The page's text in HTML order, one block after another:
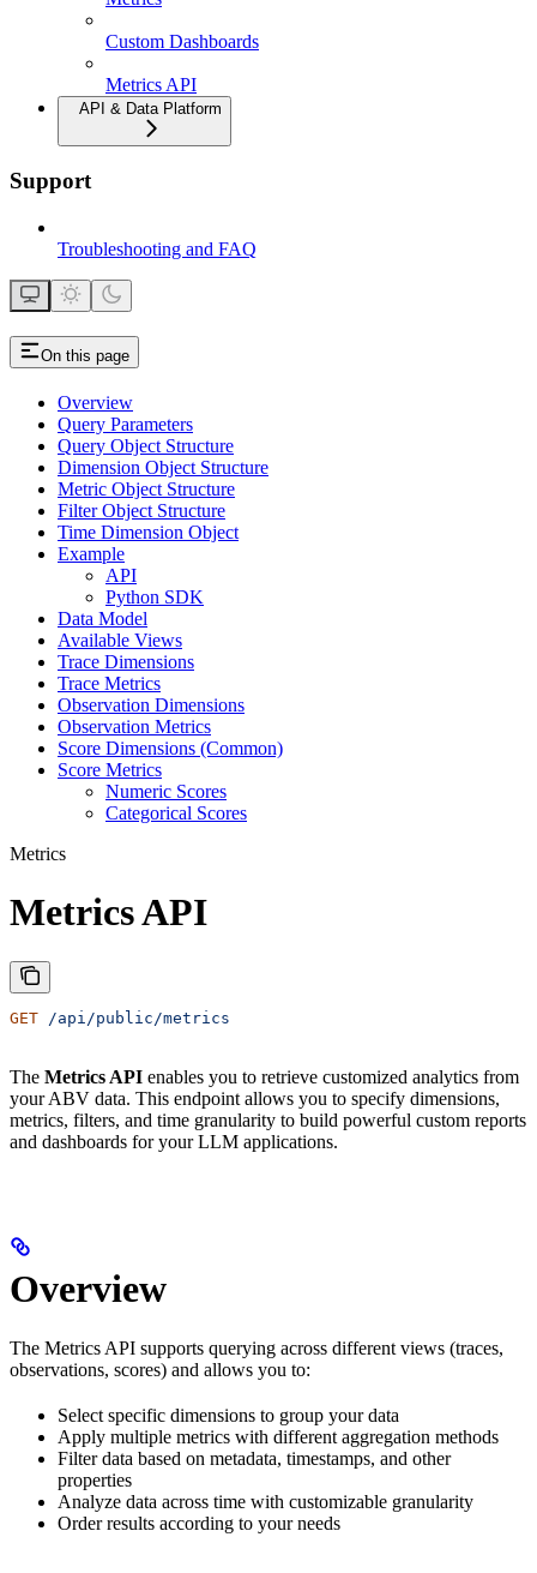
Custom Dashboards
Metrics API
API & Data Platform
Support
Troubleshooting and FAQ
On this page
Overview
Query Parameters
Query Object Structure
Dimension Object Structure
Metric Object Structure
Filter Object Structure
Time Dimension Object
Example
API
Python SDK
Data Model
Available Views
Trace Dimensions
Trace Metrics
Observation Dimensions
Observation Metrics
Score Dimensions (Common)
Score Metrics
Numeric Scores
Categorical Scores
Metrics
Metrics API
GET /api/public/metrics
The Metrics API enables you to retrieve customized analytics from
your ABV data. This endpoint allows you to specify dimensions,
metrics, filters, and time granularity to build powerful custom reports
and dashboards for your LLM applications.
Overview
The Metrics API supports querying across different views (traces,
observations, scores) and allows you to:
Select specific dimensions to group your data
Apply multiple metrics with different aggregation methods
Filter data based on metadata, timestamps, and other
properties
Analyze data across time with customizable granularity
Order results according to your needs